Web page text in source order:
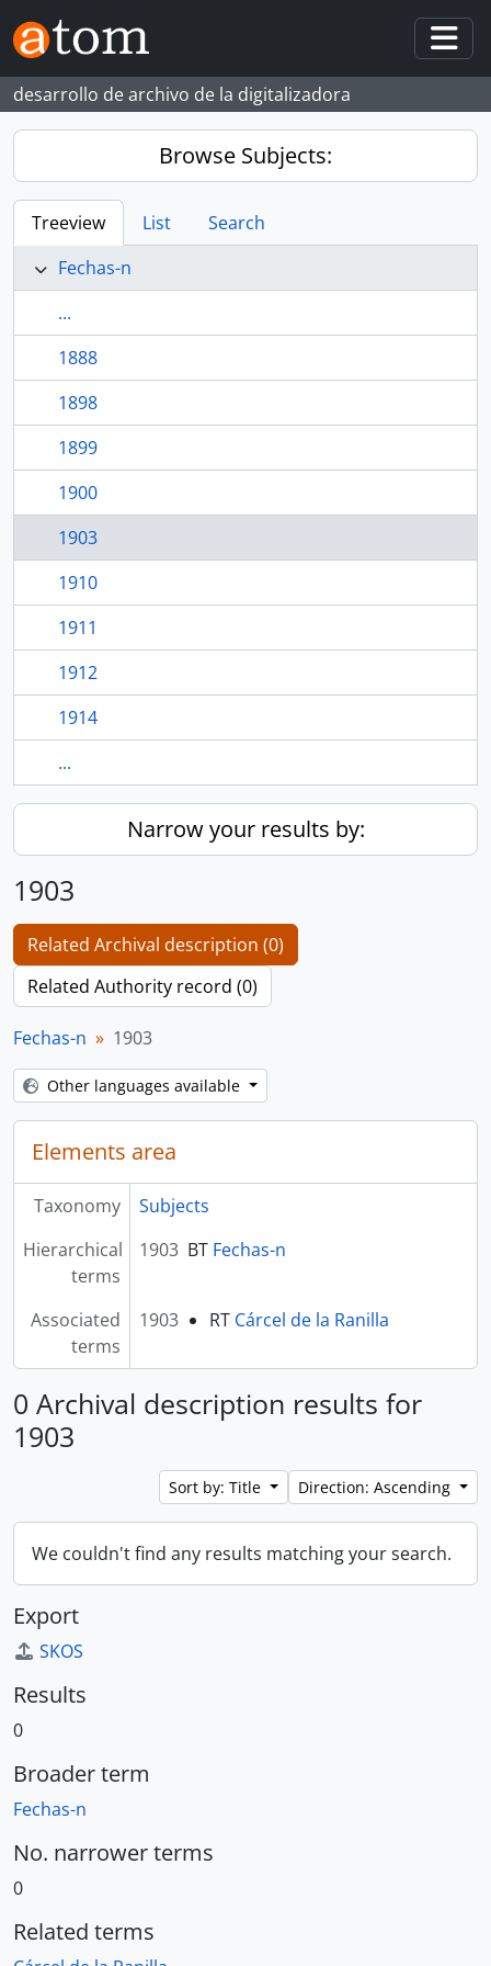
Skip to main content
desarrollo de archivo de la digitalizadora
Browse Subjects:
Treeview List
Search
Fechas-n
...
1888
1898
1899
1900
1903
1910
1911
1912
1914
...
Narrow your results by:
1903
Related Archival description (0)
Related Authority record (0)
Fechas-n 1903
Other languages available
Elements area
Taxonomy
Subjects
Hierarchical
terms
1903 BT Fechas-n
Associated
terms
1903 RT Cárcel de la Ranilla
0 Archival description results for
1903
Sort by: Title Direction: Ascending
We couldn't find any results matching your search.
Export
SKOS
Results
0
Broader term
Fechas-n
No. narrower terms
0
Related terms